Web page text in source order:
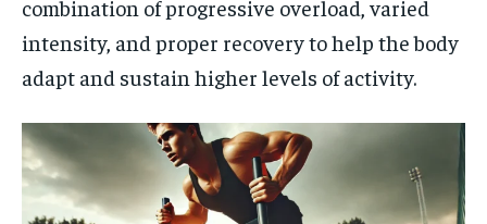
combination of progressive overload, varied
intensity, and proper recovery to help the body
adapt and sustain higher levels of activity.